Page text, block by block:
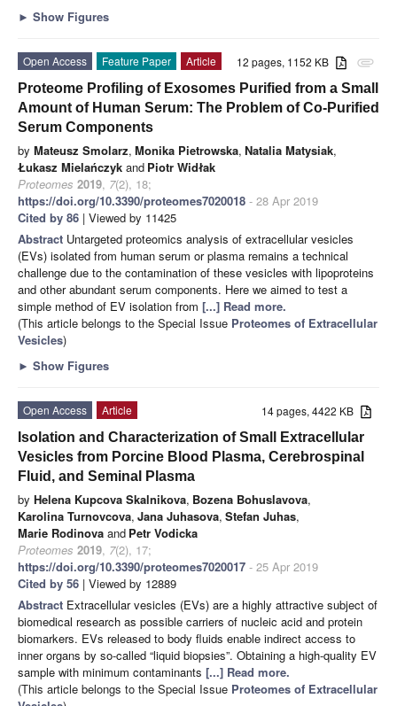
► Show Figures
attachment
12 pages, 1152 KB
Open Access Feature Paper
Article
Proteome Profiling of Exosomes Purified from a Small
Amount of Human Serum: The Problem of Co-Purified
Serum Components
by Mateusz Smolarz, Monika Pietrowska, Natalia Matysiak,
Łukasz Mielańczyk and Piotr Widłak
Proteomes 2019, 7(2), 18;
https://doi.org/10.3390/proteomes7020018 - 28 Apr 2019
Cited by 86 | Viewed by 11425
Abstract Untargeted proteomics analysis of extracellular vesicles
(EVs) isolated from human serum or plasma remains a technical
challenge due to the contamination of these vesicles with lipoproteins
and other abundant serum components. Here we aimed to test a
simple method of EV isolation from [...] Read more.
(This article belongs to the Special Issue Proteomes of Extracellular
Vesicles)
► Show Figures
14 pages, 4422 KB
Open Access
Article
Isolation and Characterization of Small Extracellular
Vesicles from Porcine Blood Plasma, Cerebrospinal
Fluid, and Seminal Plasma
by Helena Kupcova Skalnikova, Bozena Bohuslavova,
Karolina Turnovcova, Jana Juhasova, Stefan Juhas,
Marie Rodinova and Petr Vodicka
Proteomes 2019, 7(2), 17;
https://doi.org/10.3390/proteomes7020017 - 25 Apr 2019
Cited by 56 | Viewed by 12889
Abstract Extracellular vesicles (EVs) are a highly attractive subject of
biomedical research as possible carriers of nucleic acid and protein
biomarkers. EVs released to body fluids enable indirect access to
inner organs by so-called “liquid biopsies”. Obtaining a high-quality EV
sample with minimum contaminants [...] Read more.
(This article belongs to the Special Issue Proteomes of Extracellular